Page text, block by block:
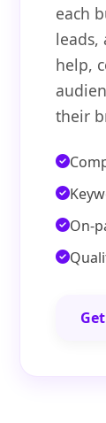
each
help,
their
On-